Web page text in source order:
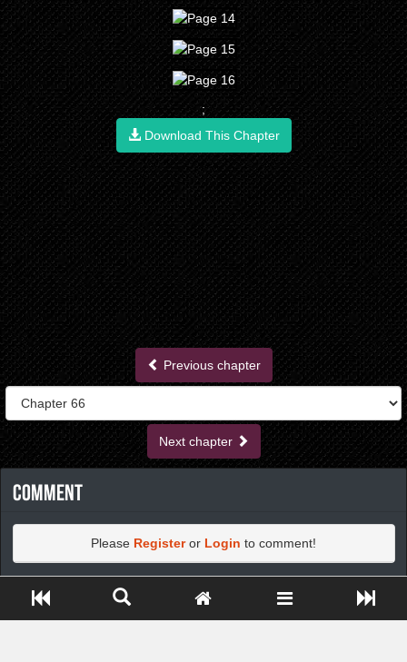
;
Download This Chapter
Previous chapter
Next chapter
Comment
Please Registeror Login to comment!